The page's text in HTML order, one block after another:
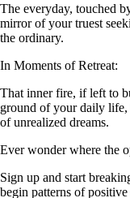
The everyday, touched
mirror of your truest
the ordinary.
In Moments of Retreat:
That inner fire, if left to
ground of your daily life,
of unrealized dreams.
Ever wonder where the
Sign up and start
begin patterns of